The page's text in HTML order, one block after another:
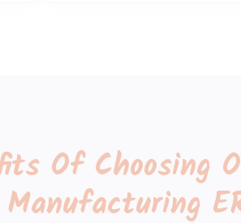
Of Choosing
Manufacturing